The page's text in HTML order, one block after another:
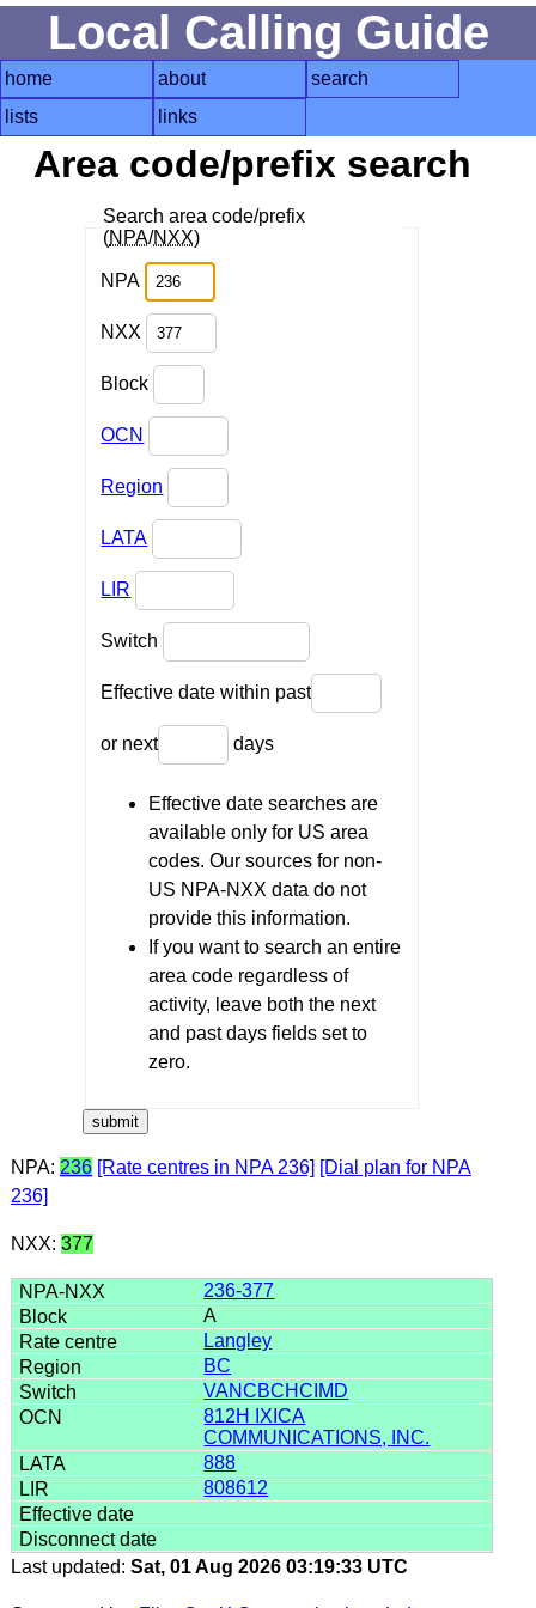
Local Calling Guide
home about
search
lists
links
Area code/prefix search
Search area code/prefix
(NPA/NXX)
NPA
NXX
Block
OCN
Region
LATA
LIR
Switch
Effective date within past
or next days
Effective date searches are
available only for US area
codes. Our sources for non-
US NPA-NXX data do not
provide this information.
If you want to search an entire
area code regardless of
activity, leave both the next
and past days fields set to
zero.
NPA: 236 [Rate centres in NPA 236] [Dial plan for NPA
236]
NXX: 377
236-377
A
Langley
BC
VANCBCHCIMD
812H IXICA
COMMUNICATIONS, INC.
888
808612
Last updated: Sat, 01 Aug 2026 03:19:33 UTC